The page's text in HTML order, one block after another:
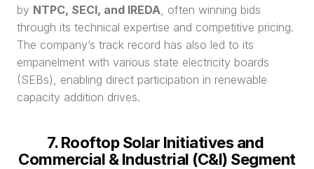
by NTPC, SECI, and IREDA, often winning bids
through its technical expertise and competitive pricing.
The company’s track record has also led to its
empanelment with various state electricity boards
(SEBs), enabling direct participation in renewable
capacity addition drives.
7. Rooftop Solar Initiatives and
Commercial & Industrial (C&I) Segment